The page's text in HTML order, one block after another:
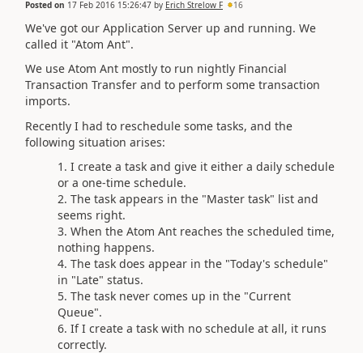
Posted on 17 Feb 2016 15:26:47 by Erich Strelow F 16
We've got our Application Server up and running. We
called it "Atom Ant".
We use Atom Ant mostly to run nightly Financial
Transaction Transfer and to perform some transaction
imports.
Recently I had to reschedule some tasks, and the
following situation arises:
I create a task and give it either a daily schedule
or a one-time schedule.
The task appears in the "Master task" list and
seems right.
When the Atom Ant reaches the scheduled time,
nothing happens.
The task does appear in the "Today's schedule"
in "Late" status.
The task never comes up in the "Current
Queue".
If I create a task with no schedule at all, it runs
correctly.